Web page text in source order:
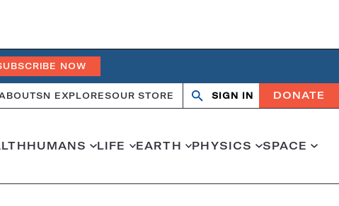
NOW
SN EXPLORESOUR STORE Search
OpenClose
SIGN IN DONATE
HUMANS LIFE EARTH PHYSICS SPACE